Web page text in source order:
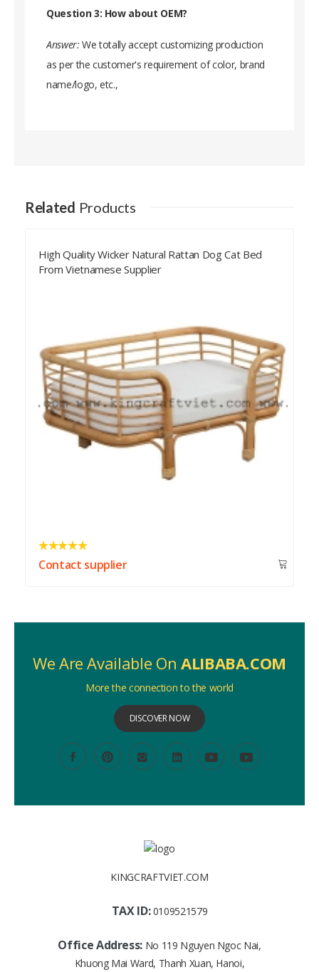
Question 3: How about OEM?
Answer: We totally accept customizing production
as per the customer's requirement of color, brand
name/logo, etc.,
Related Products
Rattan Pet Bed Weaving Sleeping Bed For Dog Cat
Wholesale From Vietnam
Contact supplier
We Are Available On ALIBABA.COM
More the connection to the world
DISCOVER NOW
KINGCRAFTVIET.COM
TAX ID:0109521579
Office Address: No 119 Nguyen Ngoc Nai,
Khuong Mai Ward, Thanh Xuan, Hanoi,